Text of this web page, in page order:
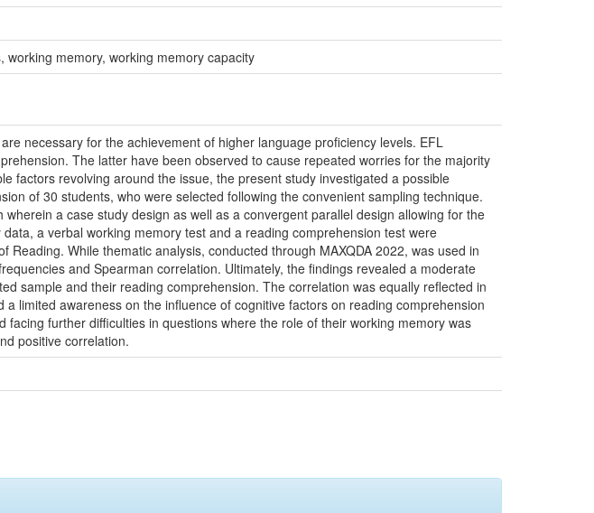
memory, working memory capacity
necessary for the achievement of higher language proficiency levels. EFL
The latter have been observed to cause repeated worries for the majority
factors revolving around the issue, the present study investigated a possible
of 30 students, who were selected following the convenient sampling technique.
a case study design as well as a convergent parallel design allowing for the
a verbal working memory test and a reading comprehension test were
While thematic analysis, conducted through MAXQDA 2022, was used in
and Spearman correlation. Ultimately, the findings revealed a moderate
sample and their reading comprehension. The correlation was equally reflected in
limited awareness on the influence of cognitive factors on reading comprehension
further difficulties in questions where the role of their working memory was
positive correlation.